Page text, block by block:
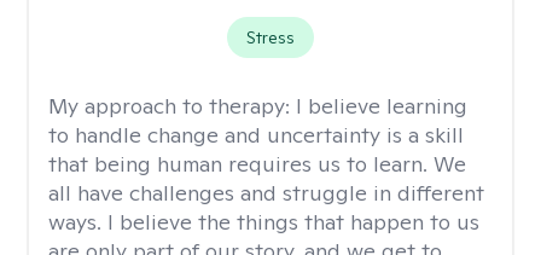
Stress
My approach to therapy: I believe learning
to handle change and uncertainty is a skill
that being human requires us to learn. We
all have challenges and struggle in different
ways. I believe the things that happen to us